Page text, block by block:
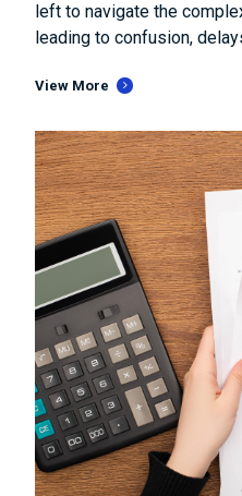
left to navigate the
leading to confusion,
View More